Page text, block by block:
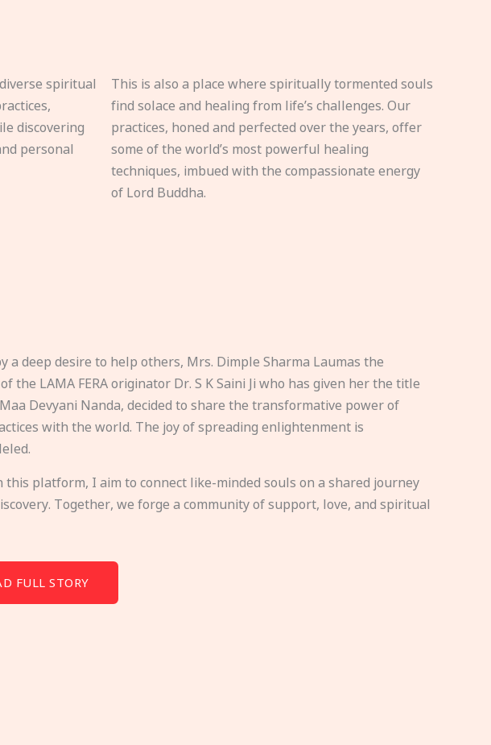
spiritual
discovering
personal
This is also a place where spiritually tormented souls
find solace and healing from life’s challenges. Our
practices, honed and perfected over the years, offer
some of the world’s most powerful healing
techniques, imbued with the compassionate energy
of Lord Buddha.
a deep desire to help others, Mrs. Dimple Sharma Laumas the
the LAMA FERA originator Dr. S K Saini Ji who has given her the title
Devyani Nanda, decided to share the transformative power of
with the world. The joy of spreading enlightenment is
this platform, I aim to connect like-minded souls on a shared journey
Together, we forge a community of support, love, and spiritual
FULL STORY